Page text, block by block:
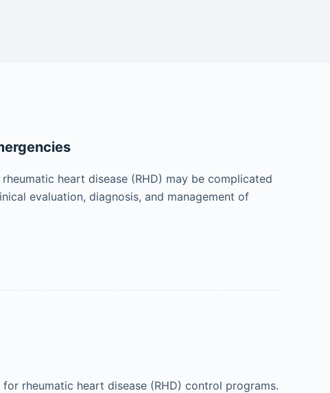
heart disease (RHD) may be complicated
evaluation, diagnosis, and management of
rheumatic heart disease (RHD) control programs.